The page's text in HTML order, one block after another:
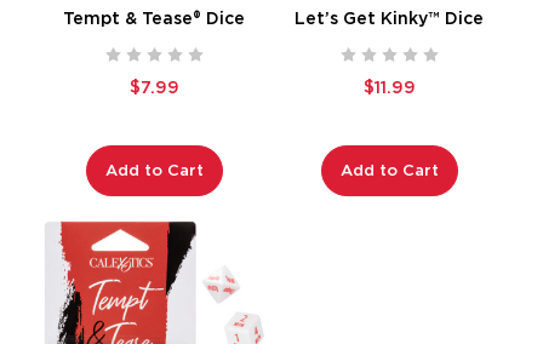
Tempt & Tease® Dice
$7.99
Add to Cart
Let’s Get Kinky™ Dice
$11.99
Add to Cart